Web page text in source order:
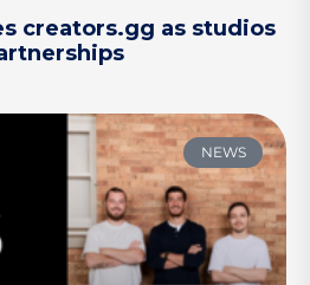
creators.gg as studios
NEWS